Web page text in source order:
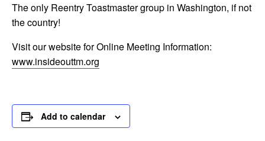
The only Reentry Toastmaster group in Washington, if not
the country!
Visit our website for Online Meeting Information:
www.insideouttm.org
Add to calendar